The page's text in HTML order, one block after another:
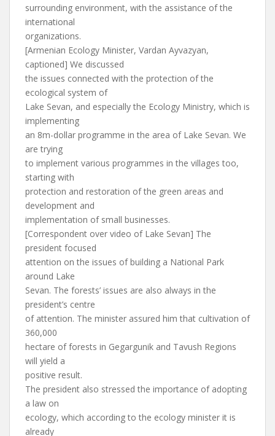
surrounding environment, with the assistance of the
international
organizations.
[Armenian Ecology Minister, Vardan Ayvazyan,
captioned] We discussed
the issues connected with the protection of the
ecological system of
Lake Sevan, and especially the Ecology Ministry, which is
implementing
an 8m-dollar programme in the area of Lake Sevan. We
are trying
to implement various programmes in the villages too,
starting with
protection and restoration of the green areas and
development and
implementation of small businesses.
[Correspondent over video of Lake Sevan] The
president focused
attention on the issues of building a National Park
around Lake
Sevan. The forests’ issues are also always in the
president’s centre
of attention. The minister assured him that cultivation of
360,000
hectare of forests in Gegargunik and Tavush Regions
will yield a
positive result.
The president also stressed the importance of adopting
a law on
ecology, which according to the ecology minister it is
already